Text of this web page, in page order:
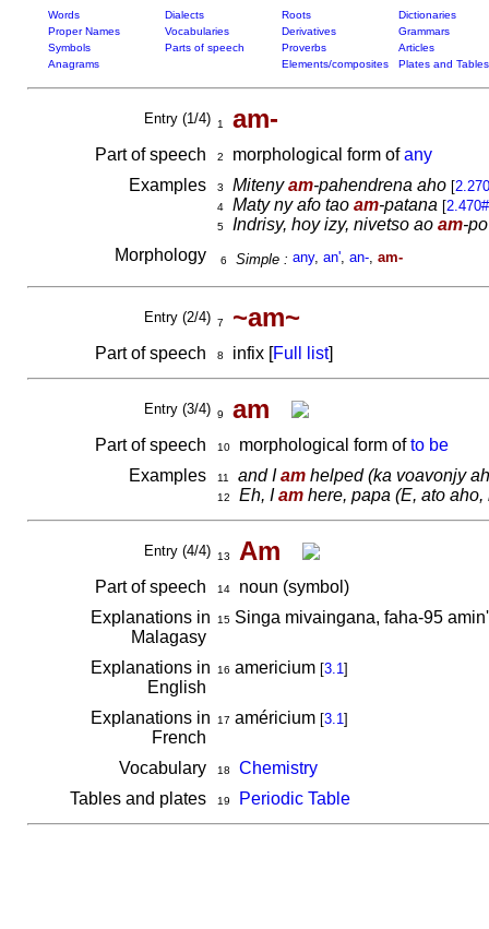
Words Dialects Roots
Dictionaries
Proper Names
Vocabularies Derivatives
Grammars
Symbols
Parts of speech Proverbs
Articles
Anagrams
Elements/composites Plates and Tables
Entry (1/4) 1 am-
Part of speech 2 morphological form ofany
Examples
3 Mitenyam-pahendrena aho [
4 Maty ny afo tao am-patana [
5 Indrisy, hoy izy, nivetso ao am-po
Morphology
6 Simple : any, an', an-, am-
Entry (2/4) 7 ~am~
Part of speech 8 infix [Full list]
Entry (3/4) 9 am
Part of speech 10morphological form ofto be
Examples
11 and Iamhelped(ka voavonjy
12 Eh, Iamhere, papa (E, ato aho,
Entry (4/4) 13 Am
Part of speech 14noun (symbol)
Explanations in
Malagasy
15Singa mivaingana, faha-95
Explanations in
English
16 americium [3.1]
Explanations in
French
17 américium [3.1]
Vocabulary 18
Chemistry
Tables and plates
19 Periodic Table